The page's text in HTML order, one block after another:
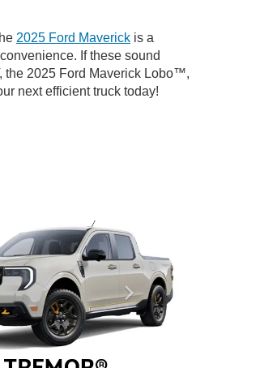
2025 Ford Maverick is a
If these sound
the 2025 Ford Maverick Lobo™,
next efficient truck today!